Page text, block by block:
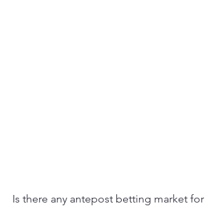
Is there any antepost betting market for